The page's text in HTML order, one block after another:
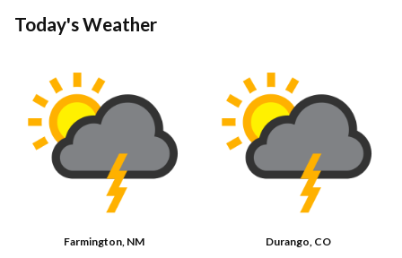
Today's Weather
Farmington, NM Durango, CO